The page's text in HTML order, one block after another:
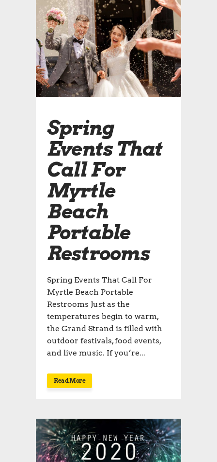
Spring
Events That
Call For
Myrtle
Beach
Portable
Restrooms
Spring Events That Call For
Myrtle Beach Portable
Restrooms Just as the
temperatures begin to warm,
the Grand Strand is filled with
outdoor festivals, food events,
and live music. If you’re...
Read More